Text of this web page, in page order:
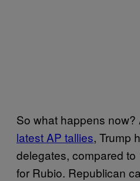
So what happens now?
latest AP tallies, Trump
delegates, compared
for Rubio. Republican